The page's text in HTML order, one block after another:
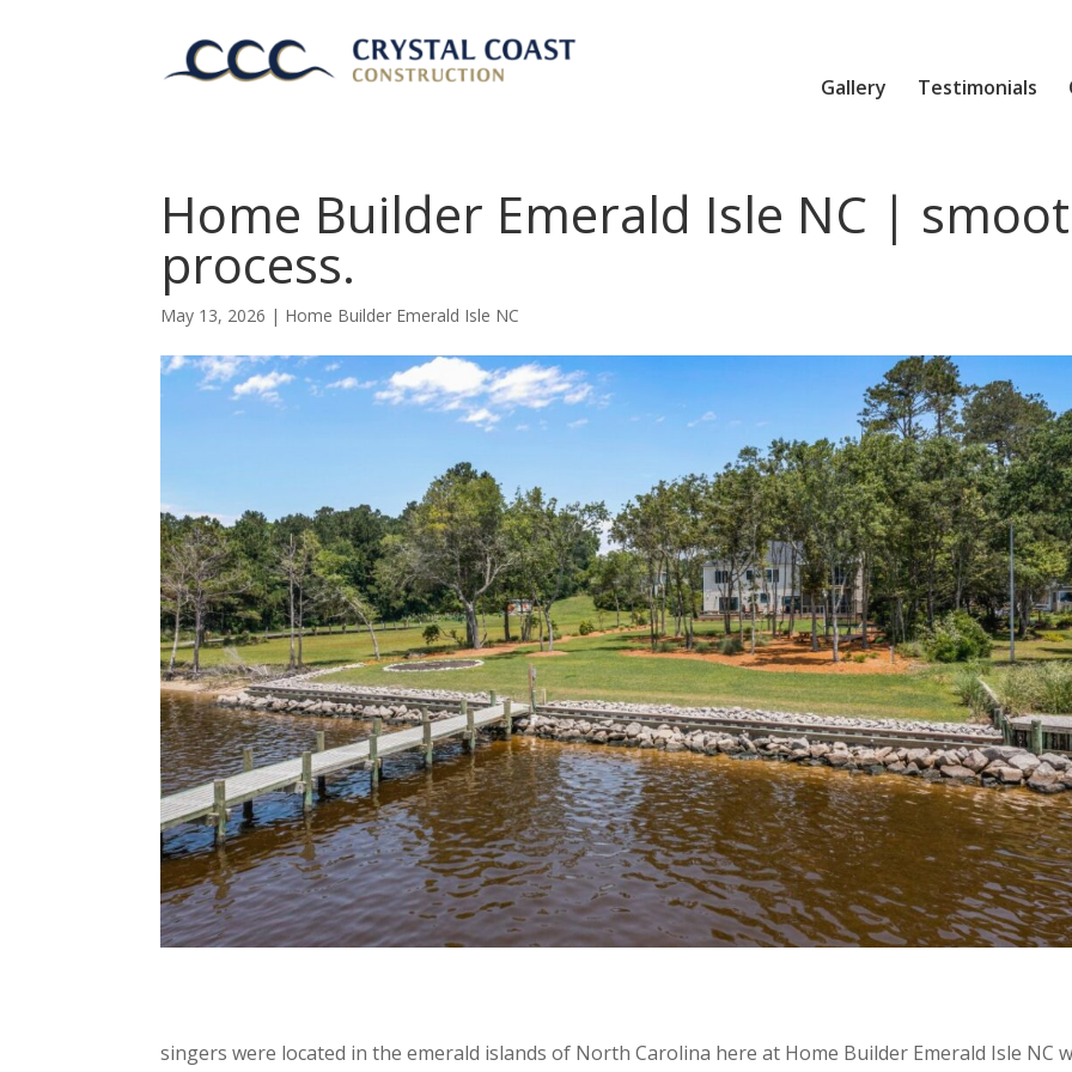
Gallery Testimonials
Home Builder Emerald Isle NC |
process.
May 13, 2026 | Home Builder Emerald Isle NC
singers were located in the emerald islands of North Carolina here at Home Builder Emerald Isle NC